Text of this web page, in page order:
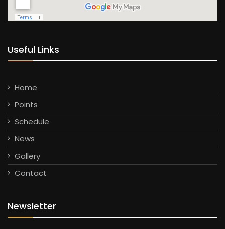
Useful Links
Home
Points
Schedule
News
Gallery
Contact
Newsletter